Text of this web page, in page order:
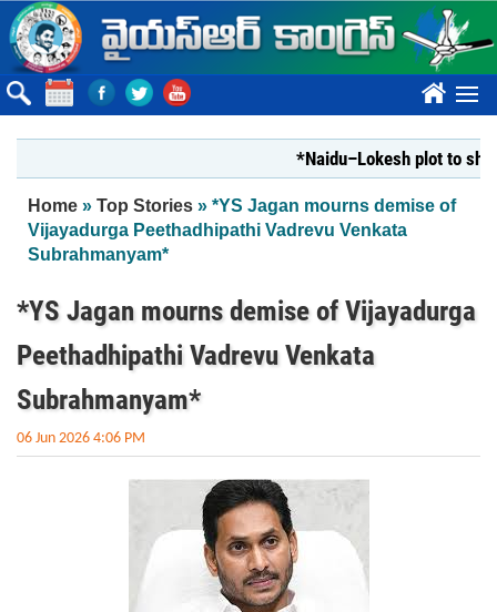
Skip to main content
????
*Naidu–Lokesh plot to shut
You are here
Home » Top Stories » *YS Jagan mourns demise of
Vijayadurga Peethadhipathi Vadrevu Venkata
Subrahmanyam*
*YS Jagan mourns demise of Vijayadurga
Peethadhipathi Vadrevu Venkata
Subrahmanyam*
06 Jun 2026 4:06 PM